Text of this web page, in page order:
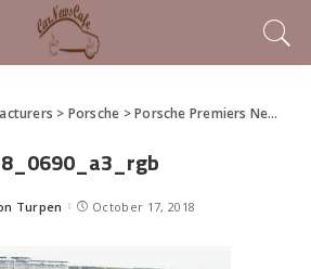
> Porsche >Porsche Premiers New Panamera GTS and Panamera GTS Sport Turismo
Turpen October 17, 2018